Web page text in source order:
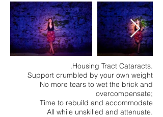
.Housing Tract Cataracts.
Support crumbled by your own weight
No more tears to wet the brick and
overcompensate;
Time to rebuild and accommodate
All while unskilled and attenuate.